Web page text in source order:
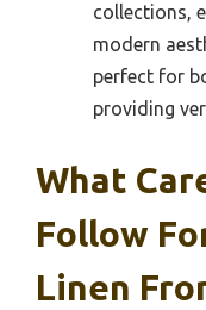
collections,
modern
perfect for
providing
What
Follow
Linen